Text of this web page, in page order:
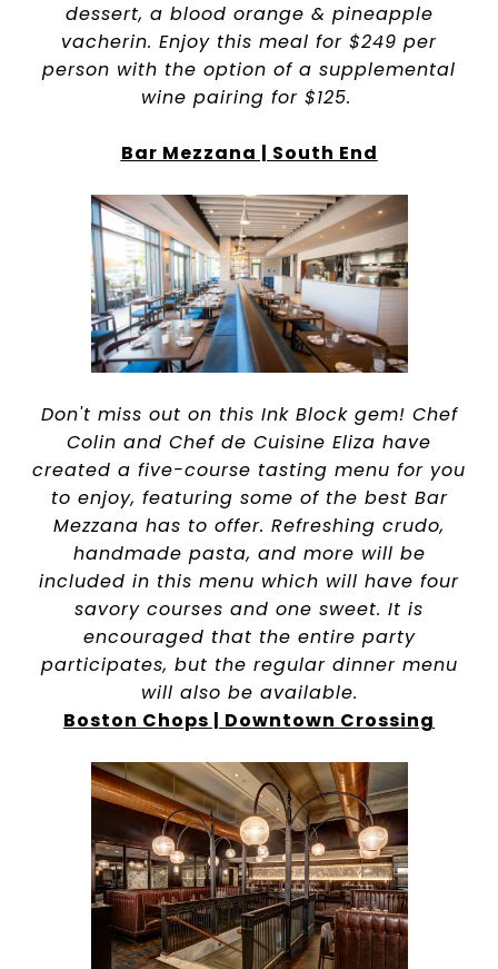
dessert, a blood orange & pineapple
vacherin. Enjoy this meal for $249 per
person with the option of a supplemental
wine pairing for $125.
Bar Mezzana | South End
Don't miss out on this Ink Block gem! Chef
Colin and Chef de Cuisine Eliza have
created a five-course tasting menu for you
to enjoy, featuring some of the best Bar
Mezzana has to offer. Refreshing crudo,
handmade pasta, and more will be
included in this menu which will have four
savory courses and one sweet. It is
encouraged that the entire party
participates, but the regular dinner menu
will also be available.
Boston Chops | Downtown Crossing